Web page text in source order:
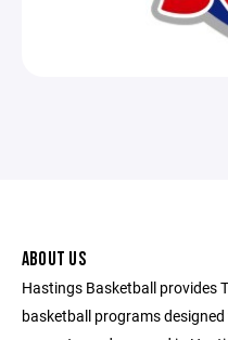
ABOUT US
Hastings Basketball provides
basketball programs